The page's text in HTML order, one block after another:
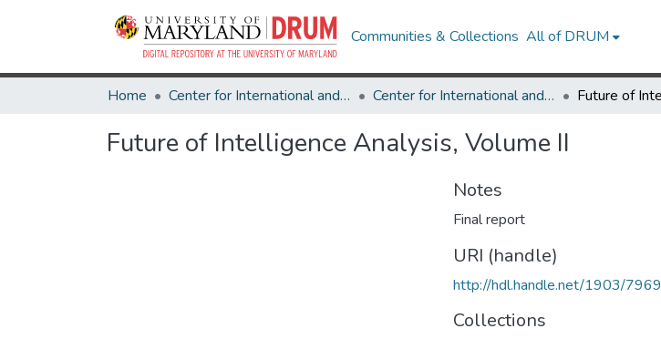
Communities & Collections All of DRUM
Home Center for International and Security Studies at Maryland Center for International and Security Studies at Maryland Research Works
Future of Intelligence Analysis, Volume II
Notes
Final report
URI (handle)
http://hdl.handle.net/1903/7969
Collections